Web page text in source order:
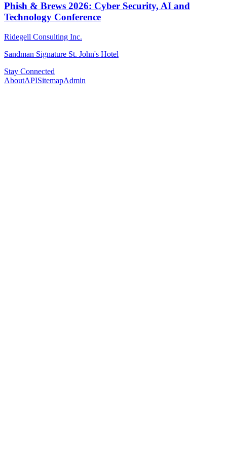
Phish & Brews 2026: Cyber Security, AI and
Technology Conference
Ridegell Consulting Inc.
Sandman Signature St. John's Hotel
Stay Connected
AboutAPISitemapAdmin